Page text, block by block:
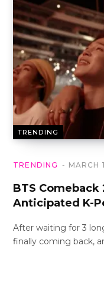
TRENDING
TRENDING MARCH
BTS
Anticipated K-
After waiting for 3
finally coming back,